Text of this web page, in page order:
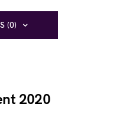
(0)
2020